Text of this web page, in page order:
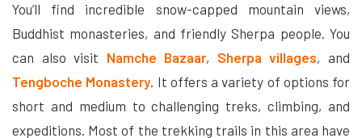
You’ll find incredible snow-capped mountain views,
Buddhist monasteries, and friendly Sherpa people. You
can also visit Namche Bazaar, Sherpa villages, and
Tengboche Monastery. It offers a variety of options for
short and medium to challenging treks, climbing, and
expeditions. Most of the trekking trails in this area have